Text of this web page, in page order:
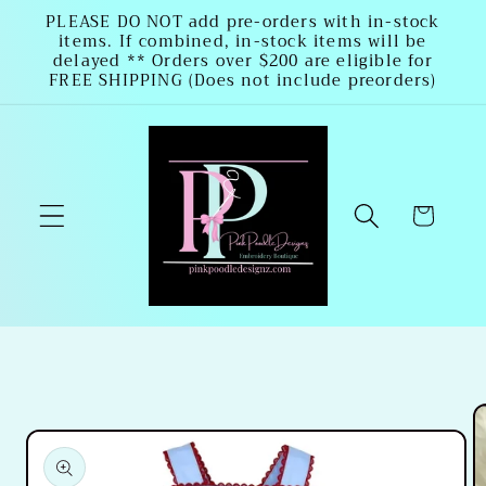
Skip to
content
PLEASE DO NOT add pre-orders with in-stock
items. If combined, in-stock items will be
delayed ** Orders over $200 are eligible for
FREE SHIPPING (Does not include preorders)
Cart